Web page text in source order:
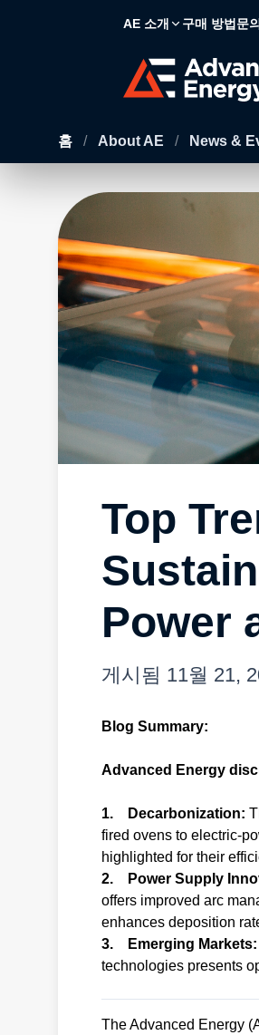
AE 소개 구매 방법문
홈 / About AE / News &
Top
Power
게시됨 11월 21,
Blog Summary:
Advanced Energy
1. Decarbonization:
fired ovens to electric-
highlighted for their
2. Power Supply
offers improved arc
enhances deposition
3. Emerging Markets:
technologies presents
The Advanced Energy